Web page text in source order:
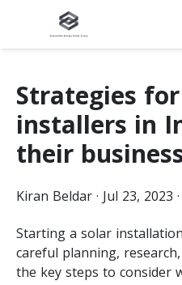
Strategies
installers in
their
Kiran Beldar · Jul 23, 2023 ·
Starting a solar
careful planning,
the key steps to consider